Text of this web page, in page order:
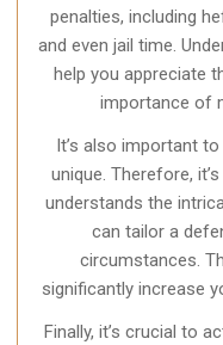
penalties, including
and even jail time.
help you appreciate
importance of
It’s also important
unique. Therefore,
understands the
can tailor a
circumstances.
significantly increase
Finally, it’s crucial to